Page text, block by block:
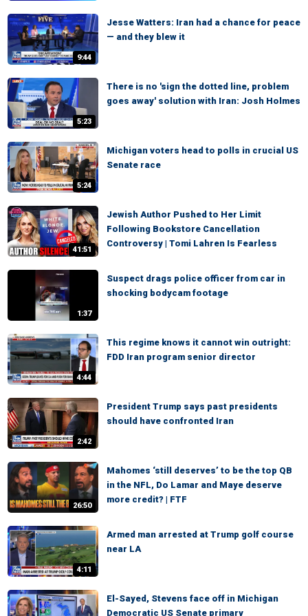
9:44
Jesse Watters: Iran had a chance for peace
— and they blew it
5:23
There is no 'sign the dotted line, problem
goes away' solution with Iran: Josh Holmes
5:24
Michigan voters head to polls in crucial US
Senate race
41:51
Jewish Author Pushed to Her Limit
Following Bookstore Cancellation
Controversy | Tomi Lahren Is Fearless
1:37
Suspect drags police officer from car in
shocking bodycam footage
4:44
This regime knows it cannot win outright:
FDD Iran program senior director
2:42
President Trump says past presidents
should have confronted Iran
26:50
Mahomes ‘still deserves’ to be the top QB
in the NFL, Do Lamar and Maye deserve
more credit? | FTF
4:11
Armed man arrested at Trump golf course
near LA
El-Sayed, Stevens face off in Michigan
Democratic US Senate primary